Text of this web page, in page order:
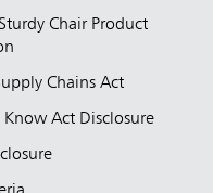
Chair Product
Chains Act
Act Disclosure